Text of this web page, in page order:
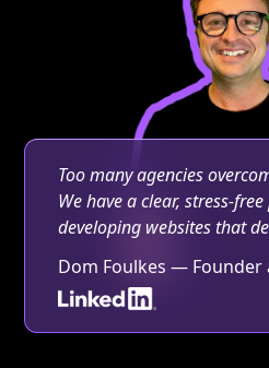
Too many agencies
We have a clear, stress-
developing websites that
Dom Foulkes — Founder